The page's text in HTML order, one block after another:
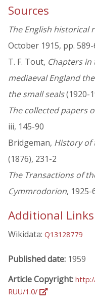
Sources
The English historical
October 1915, pp.
T. F. Tout, Chapters
mediaeval England
the small seals(1920-
The collected papers
iii, 145-90
Bridgeman, History of
(1876), 231-2
The Transactions of
Cymmrodorion, 1925-
Additional Links
Wikidata: Q13128779
Published date: 1959
Article Copyright:
RUU/1.0/